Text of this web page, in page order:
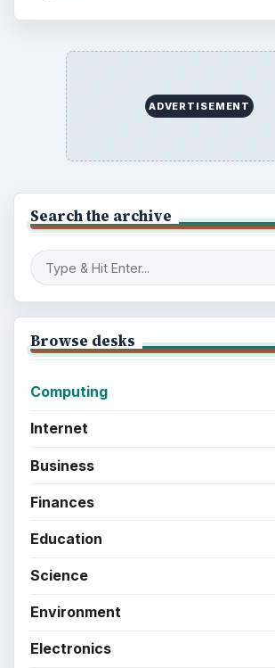
ADVERTISEMENT
explainers, and reference reads
BROWSE DESKS
Computing
Business
Education
Environment
SITE INFO